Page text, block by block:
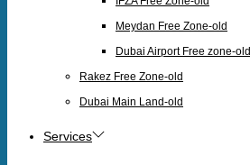
Meydan Free Zone-old
Dubai Airport Free zone-old
Rakez Free Zone-old
Dubai Main Land-old
Services